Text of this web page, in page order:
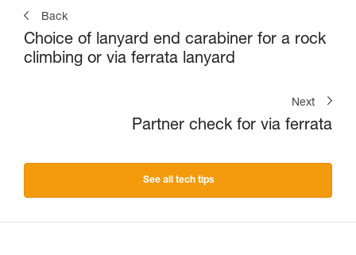
Back
Choice of lanyard end carabiner for a rock
climbing or via ferrata lanyard
Next
Partner check for via ferrata
See all tech tips